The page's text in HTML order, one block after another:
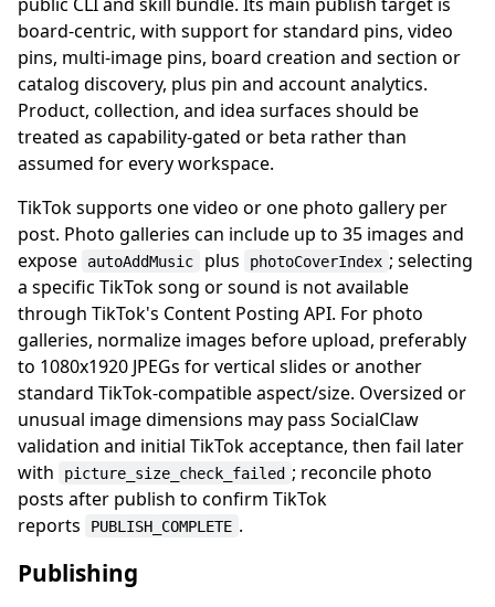
board-centric, with support for standard pins, video
pins, multi-image pins, board creation and section or
catalog discovery, plus pin and account analytics.
Product, collection, and idea surfaces should be
treated as capability-gated or beta rather than
assumed for every workspace.
TikTok supports one video or one photo gallery per
post. Photo galleries can include up to 35 images and
expose
autoAddMusic plus photoCoverIndex ; selecting
a specific TikTok song or sound is not available
through TikTok's Content Posting API. For photo
galleries, normalize images before upload, preferably
to 1080x1920 JPEGs for vertical slides or another
standard TikTok-compatible aspect/size. Oversized or
unusual image dimensions may pass SocialClaw
validation and initial TikTok acceptance, then fail later
with
picture_size_check_failed ; reconcile photo
posts after publish to confirm TikTok
reports
PUBLISH_COMPLETE .
Publishing